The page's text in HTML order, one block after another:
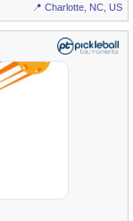
📍 Charlotte, NC, US